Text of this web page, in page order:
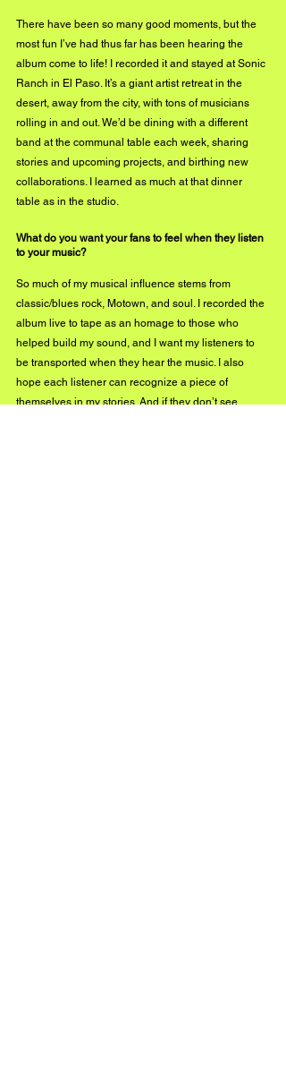
There have been so many good moments, but the
most fun I’ve had thus far has been hearing the
album come to life! I recorded it and stayed at Sonic
Ranch in El Paso. It’s a giant artist retreat in the
desert, away from the city, with tons of musicians
rolling in and out. We’d be dining with a different
band at the communal table each week, sharing
stories and upcoming projects, and birthing new
collaborations. I learned as much at that dinner
table as in the studio.
What do you want your fans to feel when they listen
to your music?
So much of my musical influence stems from
classic/blues rock, Motown, and soul. I recorded the
album live to tape as an homage to those who
helped build my sound, and I want my listeners to
be transported when they hear the music. I also
hope each listener can recognize a piece of
themselves in my stories. And if they don’t see